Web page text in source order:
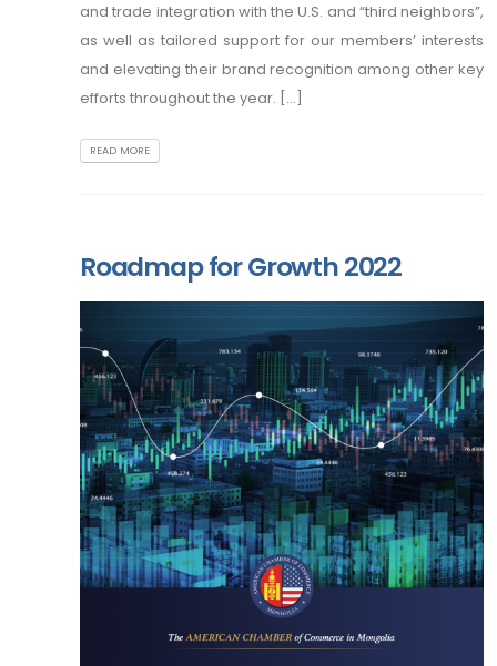
and trade integration with the U.S. and “third neighbors”,
as well as tailored support for our members’ interests
and elevating their brand recognition among other key
efforts throughout the year. [...]
READ MORE
Roadmap for Growth 2022